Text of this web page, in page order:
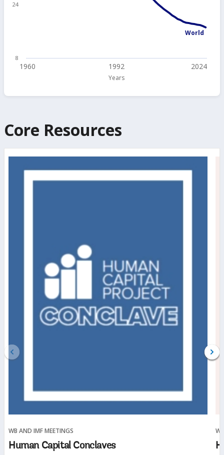
Years
World
1960 1992 2024
8
24
Core Resources
WB AND IMF MEETINGS
Human Capital Conclaves(opens